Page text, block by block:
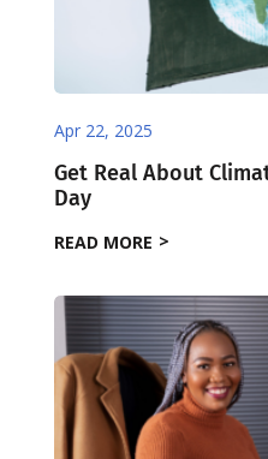
Apr 22, 2025
Get Real About
Day
READ MORE